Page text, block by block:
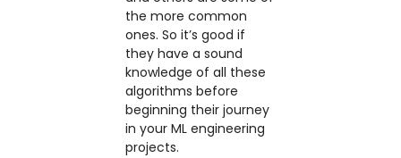
the more common
ones. So it’s good if
they have a sound
knowledge of all these
algorithms before
beginning their journey
in your ML engineering
projects.